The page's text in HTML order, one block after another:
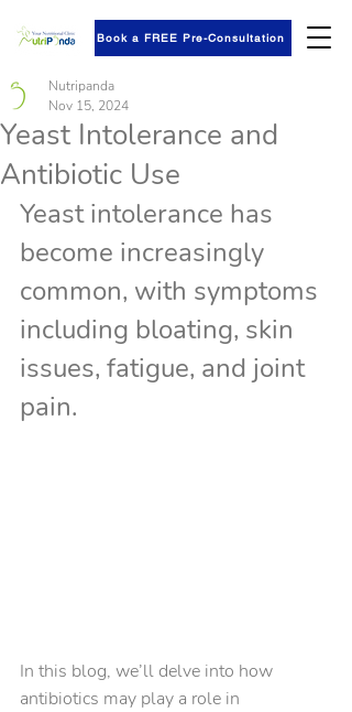
Book a FREE Pre-Consultation
Yeast Intolerance and
Antibiotic Use
Nutripanda
Nov 15, 2024
Yeast intolerance has
become increasingly
common, with symptoms
including bloating, skin
issues, fatigue, and joint
pain.
In this blog, we’ll delve into how
antibiotics may play a role in